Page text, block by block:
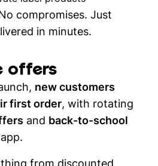
compromises. Just
in minutes.
offers
new customers
first order, with rotating
and back-to-school
from discounted